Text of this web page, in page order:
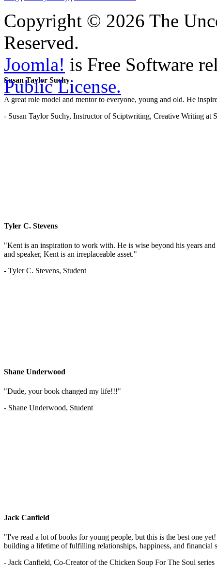
Susan Taylor Suchy
A great role model and mentor to everyone, young and old. He
- Susan Taylor Suchy, Instructor of Sciptwriting, Creative Writing at
Tyler C. Stevens
"Kent is an inspiration to work with. He is wise beyond his years
and speaker, Kent is an irreplaceable asset."
- Tyler C. Stevens, Student
Shane Underwood
"Dude, your book changed my life!!!"
- Shane Underwood, Student
Jack Canfield
"I've read a lot of books for young people, but this is the best one
building a lifetime of fulfilling relationships, happiness, and financial
- Jack Canfield, Co-Creator of the Chicken Soup For The Soul series
Copyright © 2026 The
Reserved.
Joomla! is Free Software
Public License.